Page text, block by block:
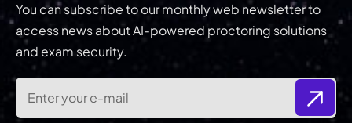
You can subscribe to our monthly web newsletter to
access news about AI-powered proctoring solutions
and exam security.